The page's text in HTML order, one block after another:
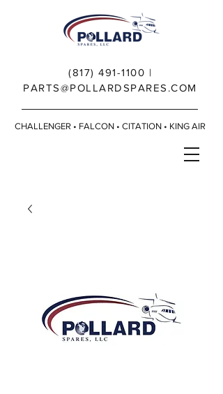
(817) 491-1100 |
PARTS@POLLARDSPARES.COM
CHALLENGER • FALCON • CITATION • KING AIR